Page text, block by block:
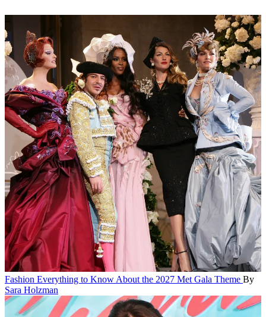
Fashion Everything to Know About the 2027 Met Gala Theme By
Sara Holzman